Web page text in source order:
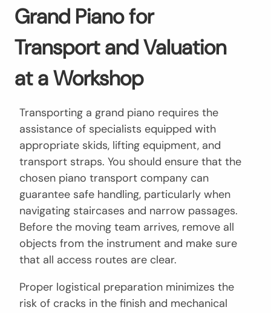
Grand Piano for
Transport and Valuation
at a Workshop
Transporting a grand piano requires the
assistance of specialists equipped with
appropriate skids, lifting equipment, and
transport straps. You should ensure that the
chosen piano transport company can
guarantee safe handling, particularly when
navigating staircases and narrow passages.
Before the moving team arrives, remove all
objects from the instrument and make sure
that all access routes are clear.
Proper logistical preparation minimizes the
risk of cracks in the finish and mechanical